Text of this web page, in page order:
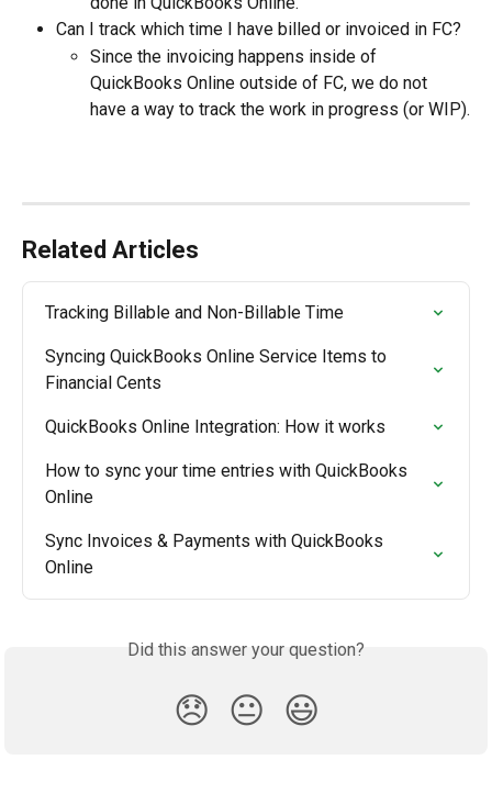
Can I track which time I have billed or invoiced in FC?
Since the invoicing happens inside of
QuickBooks Online outside of FC, we do not
have a way to track the work in progress (or WIP).
Related Articles
Tracking Billable and Non-Billable Time
Syncing QuickBooks Online Service Items to
Financial Cents
QuickBooks Online Integration: How it works
How to sync your time entries with QuickBooks
Online
Sync Invoices & Payments with QuickBooks
Online
Did this answer your question?
😞 😐 😃